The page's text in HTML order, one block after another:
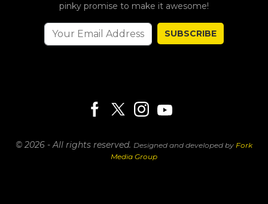
pinky promise to make it awesome!
SUBSCRIBE
© 2026 - All rights reserved. Designed and developed by Fork
Media Group